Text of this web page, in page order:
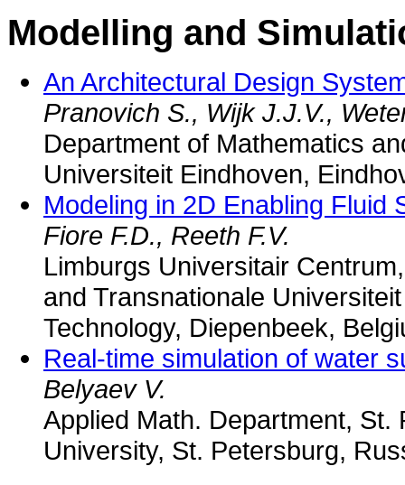
Modelling and
An Architectural Design
Pranovich S., Wijk J.J.V.,
Department of Mathematics
Universiteit Eindhoven,
Modeling in 2D Enabling Fluid
Fiore F.D., Reeth F.V.
Limburgs Universitair
and Transnationale
Technology, Diepenbeek,
Real-time simulation of water
Belyaev V.
Applied Math. Department,
University, St. Petersburg,